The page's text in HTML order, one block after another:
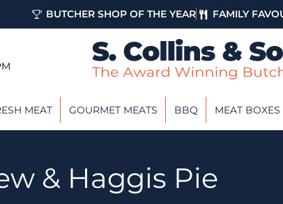
BUTCHER SHOP OF THE YEAR FAMILY
MEAT GOURMET MEATS BBQ MEAT BOXES
& Haggis Pie